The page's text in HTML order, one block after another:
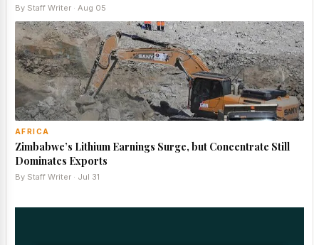
By Staff Writer · Aug 05
AFRICA
Zimbabwe’s Lithium Earnings Surge, but Concentrate Still
Dominates Exports
By Staff Writer · Jul 31